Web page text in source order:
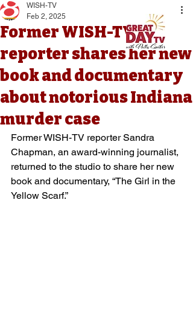
Former WISH-TV
reporter shares her new
book and documentary
about notorious Indiana
murder case
WISH-TV
Feb 2, 2025
Former WISH-TV reporter Sandra
Chapman, an award-winning journalist,
returned to the studio to share her new
book and documentary, “The Girl in the
Yellow Scarf.”